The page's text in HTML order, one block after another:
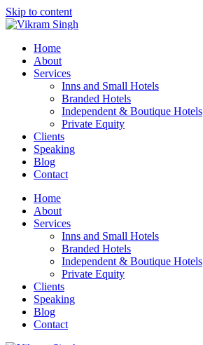
Skip to content
Home
About
Services
Inns and Small Hotels
Branded Hotels
Independent & Boutique Hotels
Private Equity
Clients
Speaking
Blog
Contact
Home
About
Services
Inns and Small Hotels
Branded Hotels
Independent & Boutique Hotels
Private Equity
Clients
Speaking
Blog
Contact